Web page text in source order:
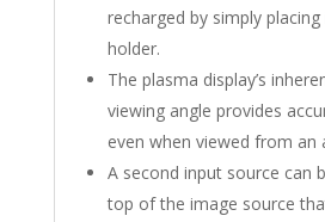
recharged by simply
holder.
The plasma display’s
viewing angle provides
even when viewed from an
A second input source can
top of the image source